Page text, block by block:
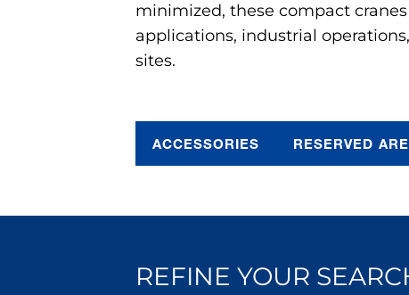
minimized, these compact
applications, industrial
sites.
ACCESSORIES RESERVED
REFINE YOUR